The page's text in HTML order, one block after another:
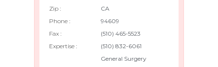
Zip :
Phone :
Fax :
Expertise :
CA
94609
(510) 465-5523
(510) 832-6061
General Surgery